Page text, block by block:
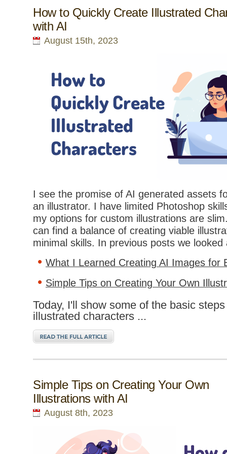
How to Quickly Create Illustrated
with AI
August 15th, 2023
I see the promise of AI generated assets
an illustrator. I have limited Photoshop
my options for custom illustrations are
can find a balance of creating viable
minimal skills. In previous posts we looked
What I Learned Creating AI Images for
Simple Tips on Creating Your Own
Today, I'll show some of the basic
illustrated characters ...
Simple Tips on Creating Your Own
Illustrations with AI
August 8th, 2023